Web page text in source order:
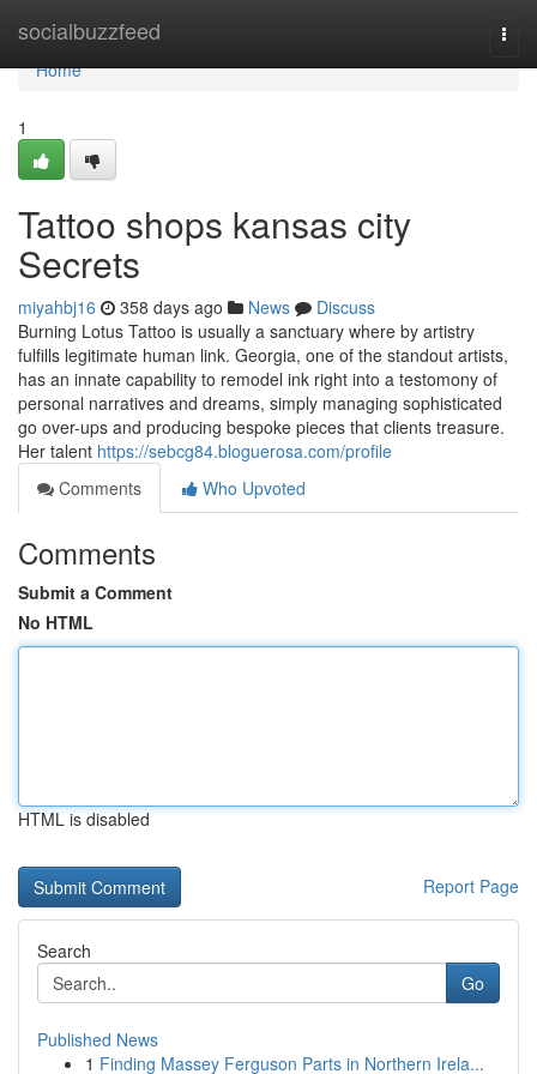
socialbuzzfeed
Home
Home
1
Tattoo shops kansas city
Secrets
miyahbj16 358 days ago News
Discuss
Burning Lotus Tattoo is usually a sanctuary where by artistry
fulfills legitimate human link. Georgia, one of the standout artists,
has an innate capability to remodel ink right into a testomony of
personal narratives and dreams, simply managing sophisticated
go over-ups and producing bespoke pieces that clients treasure.
Her talent https://sebcg84.bloguerosa.com/profile
Comments
Who Upvoted
Comments
Submit a Comment
No HTML
HTML is disabled
Report Page
Search
Go
Published News
1 Finding Massey Ferguson Parts in Northern Irela...